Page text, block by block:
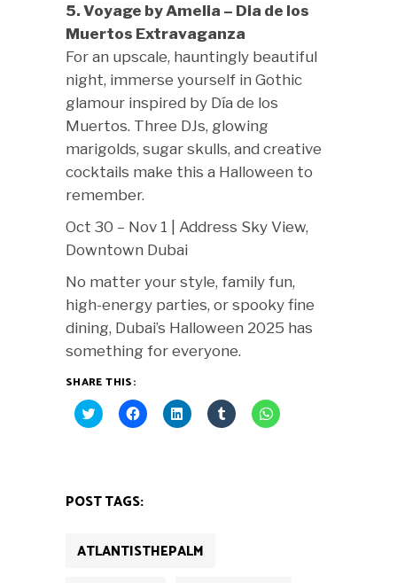
5. Voyage by Amelia – Dia de los
Muertos Extravaganza
For an upscale, hauntingly beautiful
night, immerse yourself in Gothic
glamour inspired by Día de los
Muertos. Three DJs, glowing
marigolds, sugar skulls, and creative
cocktails make this a Halloween to
remember.
Oct 30 – Nov 1 | Address Sky View,
Downtown Dubai
No matter your style, family fun,
high-energy parties, or spooky fine
dining, Dubai’s Halloween 2025 has
something for everyone.
SHARE THIS:
Click
to
window)
Click
to
window)
Click
to
Click
to
Click
to
POST TAGS:
ATLANTISTHEPALM